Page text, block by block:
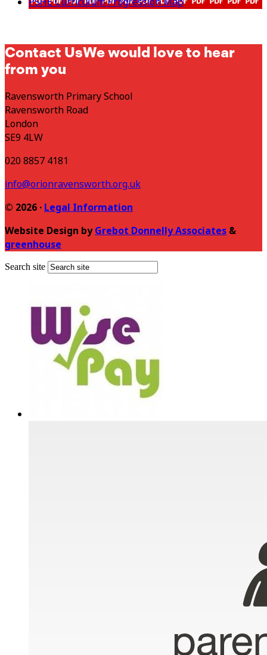
Contact UsWe would love to hear
from you
Ravensworth Primary School
Ravensworth Road
London
SE9 4LW
020 8857 4181
info@orionravensworth.org.uk
© 2026 · Legal Information
Website Design byGrebot Donnelly Associates &
greenhouse
Search site